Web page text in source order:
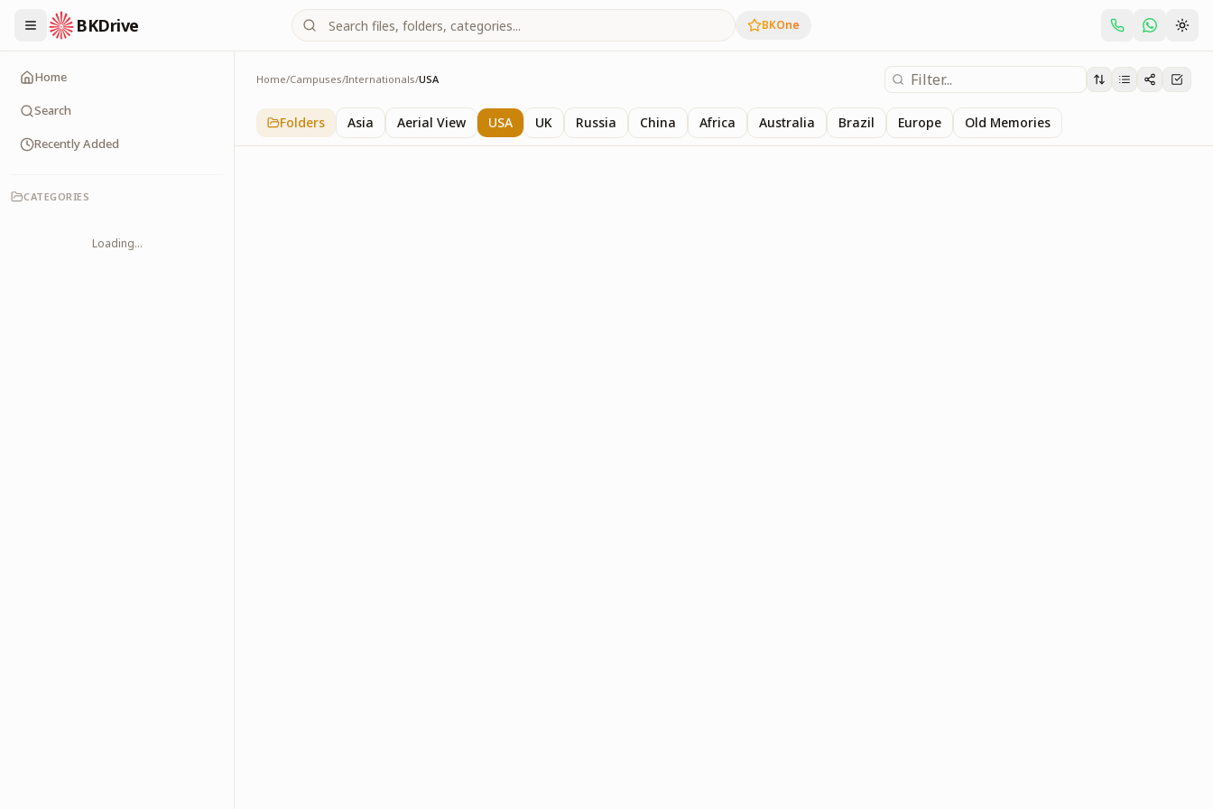
BKDrive BKOne
Home
Search
Recently Added
CATEGORIES
Loading...
Home/Campuses/Internationals/USA
USA
3itemsinInternationals
Folders Asia Aerial View USA UK Russia China Africa Australia Brazil Europe Old Memories